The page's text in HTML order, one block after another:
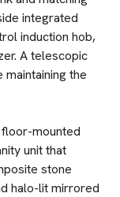
integrated
induction hob,
A telescopic
the
mounted
unit that
stone
halo-lit mirrored